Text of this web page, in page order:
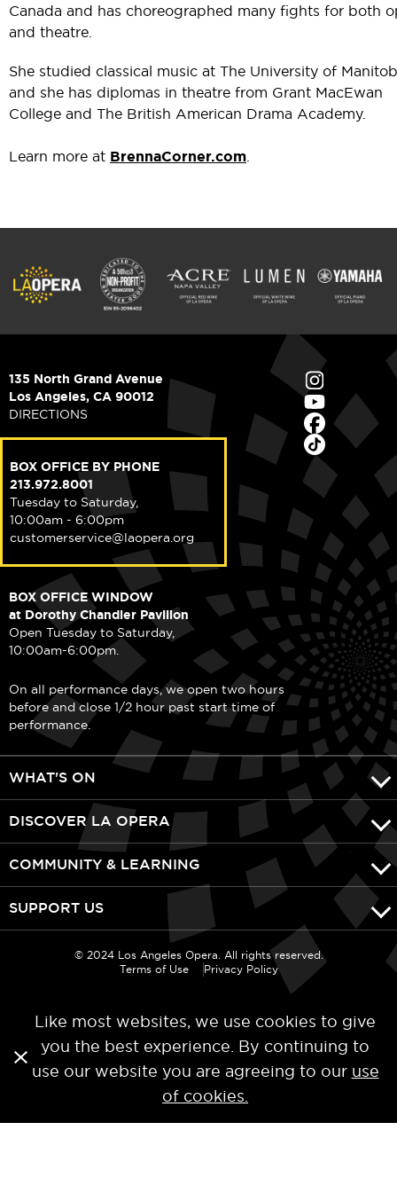
Canada and has choreographed many fights for both
and theatre.
She studied classical music at The University of
and she has diplomas in theatre from Grant MacEwan
College and The British American Drama Academy.
Learn more at BrennaCorner.com
135 North Grand Avenue
Los Angeles, CA 90012
DIRECTIONS
BOX OFFICE BY PHONE
213.972.8001
Tuesday to Saturday,
10:00am - 6:00pm
customerservice@laopera.org
BOX OFFICE WINDOW
at Dorothy Chandler Pavilion
Open Tuesday to Saturday,
10:00am-6:00pm.
On all performance days, we open two hours
before and close 1/2 hour past start time of
performance.
WHAT'S ON
DISCOVER LA OPERA
COMMUNITY & LEARNING
SUPPORT US
© 2024 Los Angeles Opera. All rights reserved.
Terms of Use
Privacy Policy
Like most websites, we use cookies to give
you the best experience. By continuing to
use our website you are agreeing to our use
of cookies.